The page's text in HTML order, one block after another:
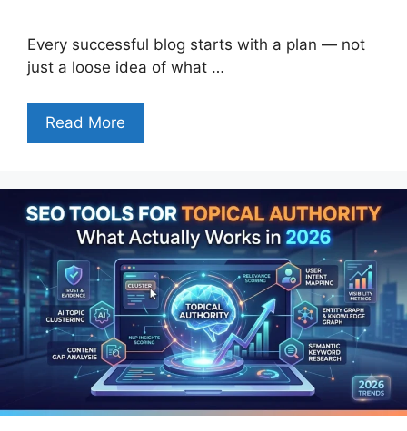
Every successful blog starts with a plan — not
just a loose idea of what …
Read More